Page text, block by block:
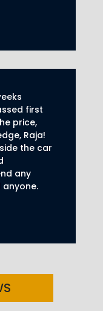
first
price,
Raja!
the car
any